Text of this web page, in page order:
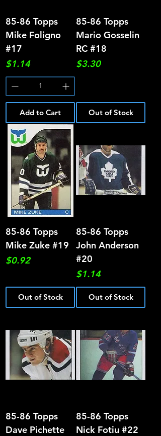
85-86 Topps
Mike Foligno
#17
Price
$1.14
Add to Cart
85-86 Topps
Mario Gosselin
RC #18
Price
$3.30
Out of Stock
85-86 Topps
Mike Zuke #19
Price
$0.92
Out of Stock
85-86 Topps
John Anderson
#20
Price
$1.14
Out of Stock
85-86 Topps
Dave Pichette
85-86 Topps
Nick Fotiu #22